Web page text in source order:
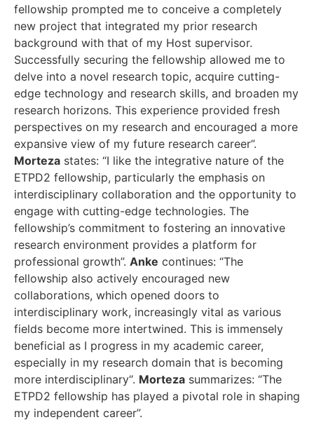
fellowship prompted me to conceive a completely
new project that integrated my prior research
background with that of my Host supervisor.
Successfully securing the fellowship allowed me to
delve into a novel research topic, acquire cutting-
edge technology and research skills, and broaden my
research horizons. This experience provided fresh
perspectives on my research and encouraged a more
expansive view of my future research career”.
Morteza states: “I like the integrative nature of the
ETPD2 fellowship, particularly the emphasis on
interdisciplinary collaboration and the opportunity to
engage with cutting-edge technologies. The
fellowship’s commitment to fostering an innovative
research environment provides a platform for
professional growth”. Anke continues: “The
fellowship also actively encouraged new
collaborations, which opened doors to
interdisciplinary work, increasingly vital as various
fields become more intertwined. This is immensely
beneficial as I progress in my academic career,
especially in my research domain that is becoming
more interdisciplinary“. Morteza summarizes: “The
ETPD2 fellowship has played a pivotal role in shaping
my independent career”.